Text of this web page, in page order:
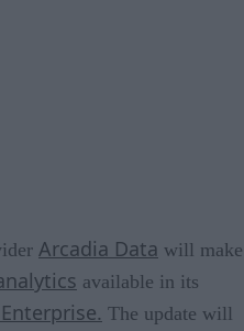
Arcadia Data will make
available in its
The update will